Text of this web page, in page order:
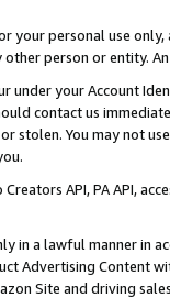
your personal use
person or entity.
under your Account
contact us
stolen. You may not
Creators API, PA API,
in a lawful manner in
Advertising
Site and driving